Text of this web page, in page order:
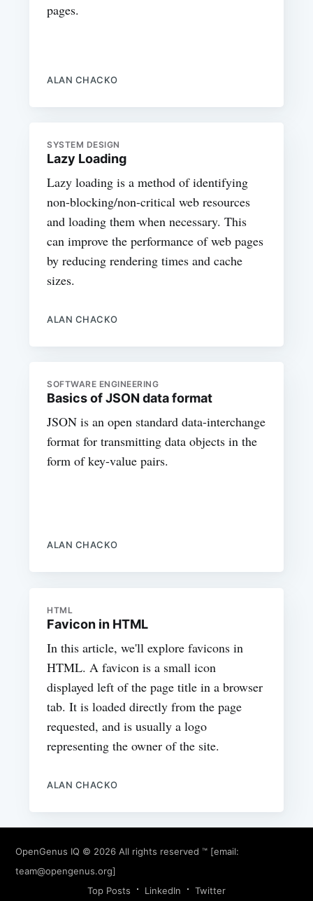
pages.
ALAN CHACKO
SYSTEM DESIGN
Lazy Loading
Lazy loading is a method of identifying
non-blocking/non-critical web resources
and loading them when necessary. This
can improve the performance of web pages
by reducing rendering times and cache
sizes.
ALAN CHACKO
SOFTWARE ENGINEERING
Basics of JSON data format
JSON is an open standard data-interchange
format for transmitting data objects in the
form of key-value pairs.
ALAN CHACKO
HTML
Favicon in HTML
In this article, we'll explore favicons in
HTML. A favicon is a small icon
displayed left of the page title in a browser
tab. It is loaded directly from the page
requested, and is usually a logo
representing the owner of the site.
ALAN CHACKO
OpenGenus IQ © 2026 All rights reserved ™ [email:
team@opengenus.org]
Top Posts
LinkedIn Twitter